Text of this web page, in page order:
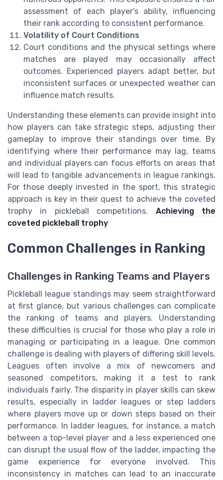
assessment of each player's ability, influencing
their rank according to consistent performance.
Volatility of Court Conditions
Court conditions and the physical settings where
matches are played may occasionally affect
outcomes. Experienced players adapt better, but
inconsistent surfaces or unexpected weather can
influence match results.
Understanding these elements can provide insight into
how players can take strategic steps, adjusting their
gameplay to improve their standings over time. By
identifying where their performance may lag, teams
and individual players can focus efforts on areas that
will lead to tangible advancements in league rankings.
For those deeply invested in the sport, this strategic
approach is key in their quest to achieve the coveted
trophy in pickleball competitions. Achieving the
coveted pickleball trophy
Common Challenges in Ranking
Challenges in Ranking Teams and Players
Pickleball league standings may seem straightforward
at first glance, but various challenges can complicate
the ranking of teams and players. Understanding
these difficulties is crucial for those who play a role in
managing or participating in a league. One common
challenge is dealing with players of differing skill levels.
Leagues often involve a mix of newcomers and
seasoned competitors, making it a test to rank
individuals fairly. The disparity in player skills can skew
results, especially in ladder leagues or step ladders
where players move up or down steps based on their
performance. In ladder leagues, for instance, a match
between a top-level player and a less experienced one
can disrupt the usual flow of the ladder, impacting the
game experience for everyone involved. This
inconsistency in matches can lead to an inaccurate